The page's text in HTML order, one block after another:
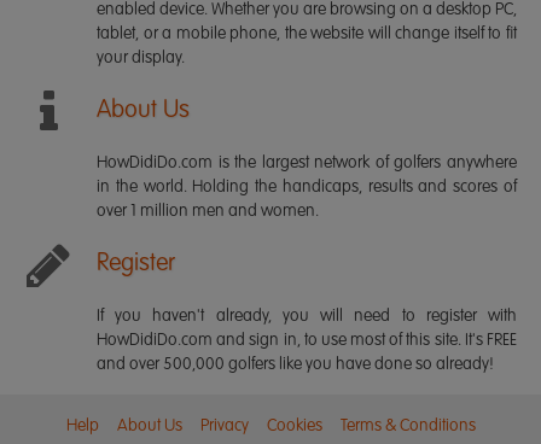
enabled device. Whether you are browsing on a desktop PC,
tablet, or a mobile phone, the website will change itself to fit
your display.
About Us
HowDidiDo.com is the largest network of golfers anywhere
in the world. Holding the handicaps, results and scores of
over 1 million men and women.
Register
If you haven't already, you will need to register with
HowDidiDo.com and sign in, to use most of this site. It's FREE
and over 500,000 golfers like you have done so already!
Help About Us Privacy Cookies Terms & Conditions